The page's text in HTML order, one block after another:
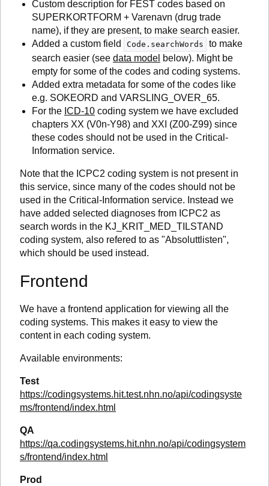
Custom description for FEST codes based on
SUPERKORTFORM + Varenavn (drug trade
name), if they are present, to make search easier.
Added a custom field
Code.searchWords
to make
search easier (see data model below). Might be
empty for some of the codes and coding systems.
Added extra metadata for some of the codes like
e.g. SOKEORD and VARSLING_OVER_65.
For the ICD-10 coding system we have excluded
chapters XX (V0n-Y98) and XXI (Z00-Z99) since
these codes should not be used in the Critical-
Information service.
Note that the ICPC2 coding system is not present in
this service, since many of the codes should not be
used in the Critical-Information service. Instead we
have added selected diagnoses from ICPC2 as
search words in the KJ_KRIT_MED_TILSTAND
coding system, also refered to as "Absoluttlisten",
which should be used instead.
Frontend
We have a frontend application for viewing all the
coding systems. This makes it easy to view the
content in each coding system.
Available environments:
Test
https://codingsystems.hit.test.nhn.no/api/codingsyste
ms/frontend/index.html
QA
https://qa.codingsystems.hit.nhn.no/api/codingsystem
s/frontend/index.html
Prod